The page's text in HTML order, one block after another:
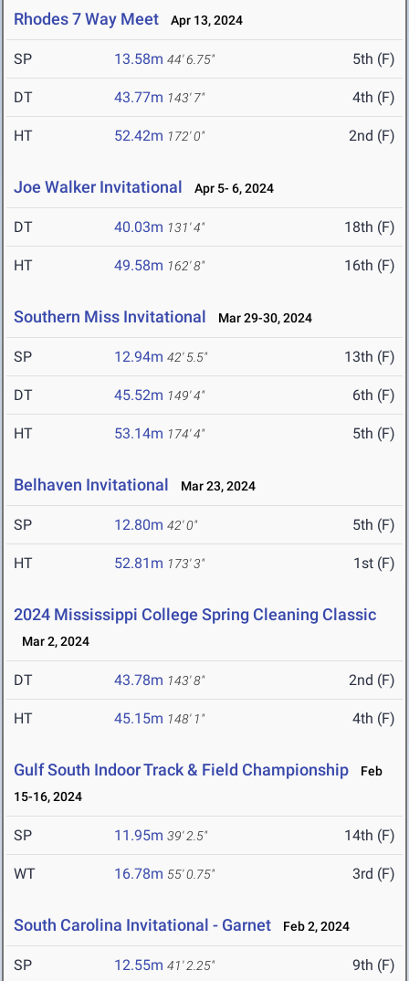
Rhodes 7 Way Meet Apr 13, 2024
SP 13.58m 44' 6.75" 5th (F)
DT 43.77m 143' 7" 4th (F)
HT 52.42m 172' 0" 2nd (F)
Joe Walker Invitational Apr 5- 6, 2024
DT 40.03m 131' 4" 18th (F)
HT 49.58m 162' 8" 16th (F)
Southern Miss Invitational Mar 29-30, 2024
SP 12.94m 42' 5.5" 13th (F)
DT 45.52m 149' 4" 6th (F)
HT 53.14m 174' 4" 5th (F)
Belhaven Invitational Mar 23, 2024
SP 12.80m 42' 0" 5th (F)
HT 52.81m 173' 3" 1st (F)
2024 Mississippi College Spring Cleaning Classic
Mar 2, 2024
DT 43.78m 143' 8" 2nd (F)
HT 45.15m 148' 1" 4th (F)
Gulf South Indoor Track & Field Championship
Feb
15-16, 2024
SP 11.95m 39' 2.5" 14th (F)
WT 16.78m 55' 0.75" 3rd (F)
South Carolina Invitational - Garnet Feb 2, 2024
SP 12.55m 41' 2.25" 9th (F)